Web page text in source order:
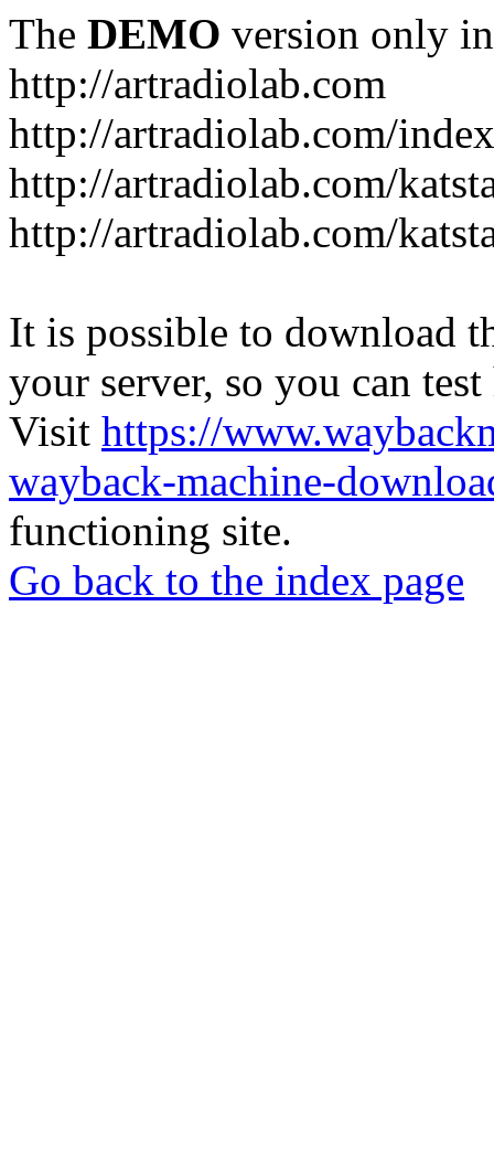
The DEMO version only
http://artradiolab.com
http://artradiolab.com/
http://artradiolab.com/
http://artradiolab.com/
It is possible to download
your server, so you can
Visit https://
wayback-machine-
functioning site.
Go back to the index page